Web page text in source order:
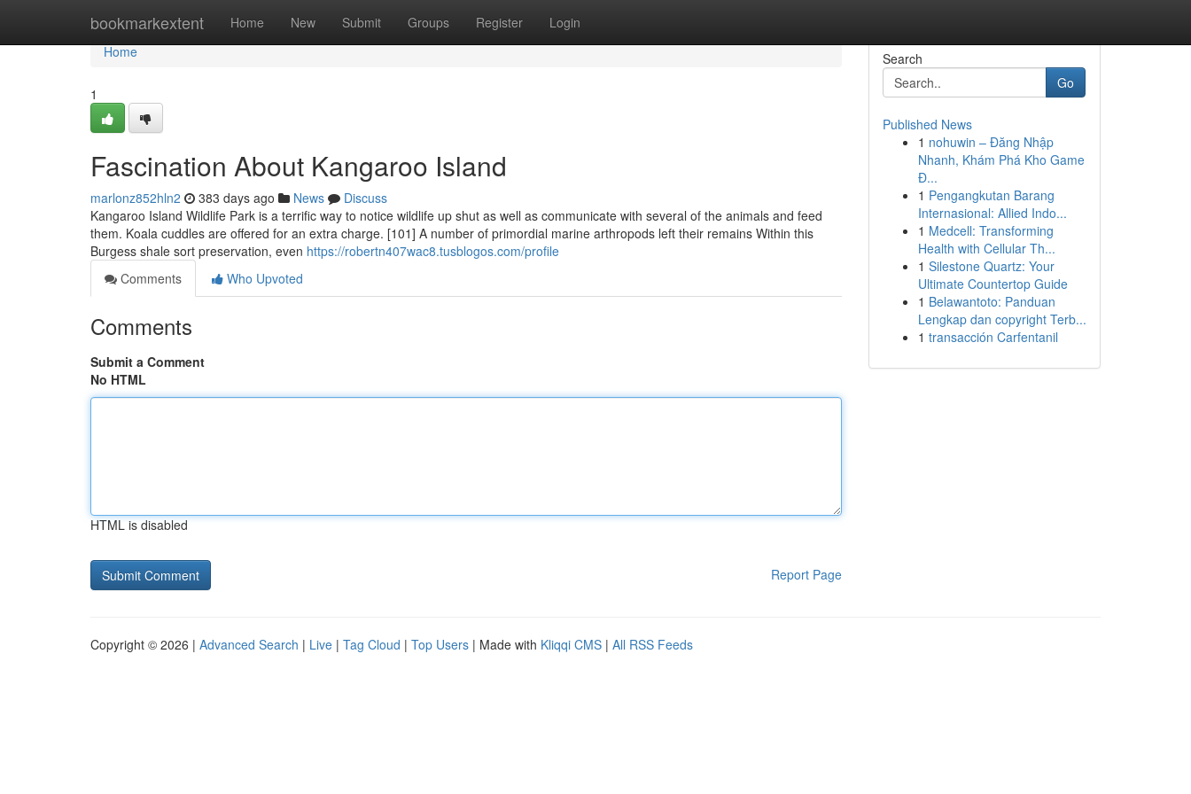
bookmarkextent Home New Submit Groups Register Login
Home
Home
1
Fascination About Kangaroo Island
marlonz852hln2 383 days ago News
Discuss
Kangaroo Island Wildlife Park is a terrific way to notice wildlife up shut as well as communicate with several of the animals and feed
them. Koala cuddles are offered for an extra charge. [101] A number of primordial marine arthropods left their remains Within this
Burgess shale sort preservation, even https://robertn407wac8.tusblogos.com/profile
Comments
Who Upvoted
Comments
Submit a Comment
No HTML
HTML is disabled
Report Page
Search
Go
Published News
1 nohuwin – Đăng Nhập
Nhanh, Khám Phá Kho Game
Đ...
1 Pengangkutan Barang
Internasional: Allied Indo...
1 Medcell: Transforming
Health with Cellular Th...
1 Silestone Quartz: Your
Ultimate Countertop Guide
1 Belawantoto: Panduan
Lengkap dan copyright Terb...
1 transacción Carfentanil
Copyright © 2026 | Advanced Search | Live | Tag Cloud | Top Users | Made with Kliqqi CMS | All RSS Feeds